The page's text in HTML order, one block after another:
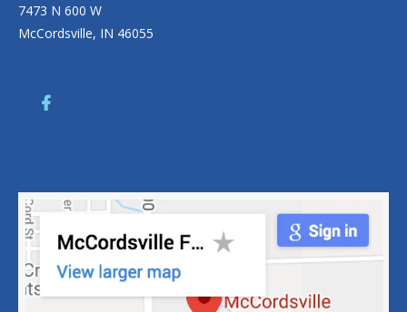
7473 N 600 W
McCordsville, IN 46055